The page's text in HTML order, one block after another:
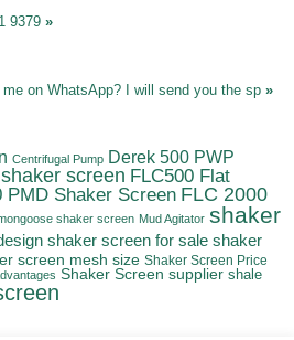
9379 »
me on WhatsApp? I will send you the sp »
Centrifugal Pump Derek 500 PWP
screen FLC500 Flat
PMD Shaker Screen FLC 2000
shaker screen Mud Agitator shaker
shaker screen for sale shaker
screen mesh size Shaker Screen Price
Shaker Screen supplier shale